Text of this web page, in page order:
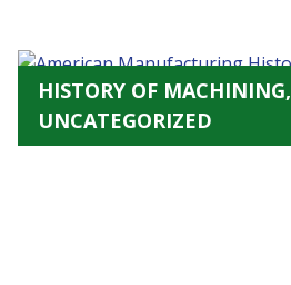
HISTORY OF MACHINING,
UNCATEGORIZED